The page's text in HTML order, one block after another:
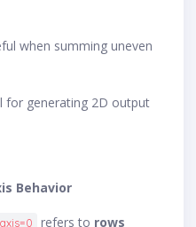
when summing uneven
for generating 2D output
Behavior
axis=0 refers to rows